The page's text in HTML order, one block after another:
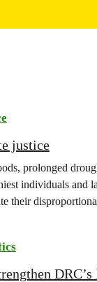
justice
prolonged
individuals and
their